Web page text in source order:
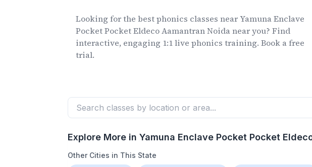
Looking for the best phonics classes near Yamuna Enclave
Pocket Pocket Eldeco Aamantran Noidanear you? Find
interactive, engaging 1:1 live phonics training. Book a free
trial.
Explore More inYamuna Enclave Pocket Pocket
Other Cities in This State